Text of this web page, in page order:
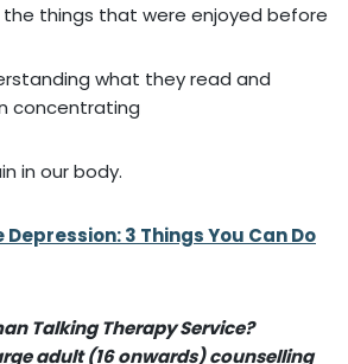
the things that were enjoyed before
what they read and
concentrating
in our body.
Depression: 3 Things You Can Do
Talking Therapy Service?
adult (16 onwards) counselling